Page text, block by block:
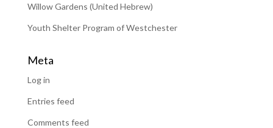
Willow Gardens (United Hebrew)
Youth Shelter Program of Westchester
Meta
Log in
Entries feed
Comments feed